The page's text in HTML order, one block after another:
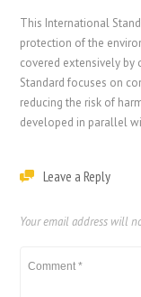
This International
protection of the
covered extensively by
Standard focuses on
reducing the risk of
developed in parallel
Leave a Reply
Your email address will